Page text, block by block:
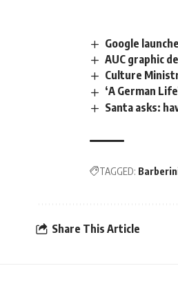
Google
AUC graphic
Culture
‘A German
Santa asks:
TAGGED:
Share This Article